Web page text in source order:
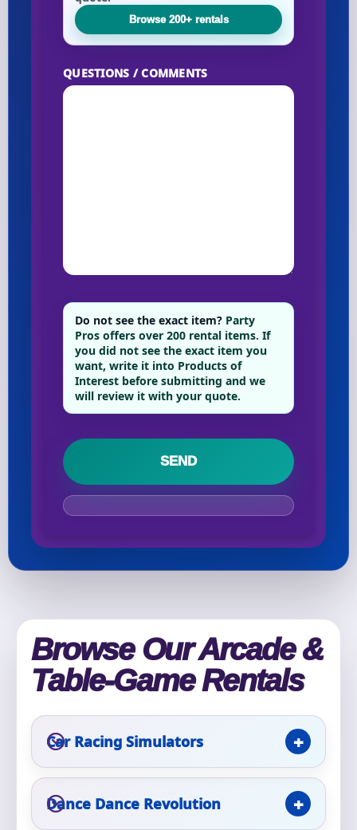
Browse 200+ rentals
QUESTIONS / COMMENTS
Do not see the exact item? Party
Pros offers over 200 rental items. If
you did not see the exact item you
want, write it into Products of
Interest before submitting and we
will review it with your quote.
Browse Our Arcade &
Table-Game Rentals
Car Racing Simulators
Dance Dance Revolution
No items selected yet. Click “Add to Quote” on any
page item or package.
Name
E-Mail